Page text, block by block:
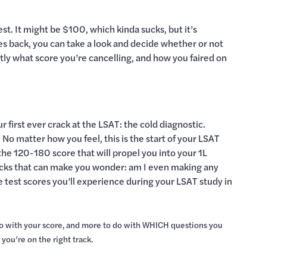
It might be $100, which kinda sucks, but it’s
back, you can take a look and decide whether or not
what score you’re cancelling, and how you faired on
first ever crack at the LSAT: the cold diagnostic.
matter how you feel, this is the start of your LSAT
120-180 score that will propel you into your 1L
that can make you wonder: am I even making any
scores you’ll experience during your LSAT study in
with your score, and more to do with WHICH questions you
on the right track.